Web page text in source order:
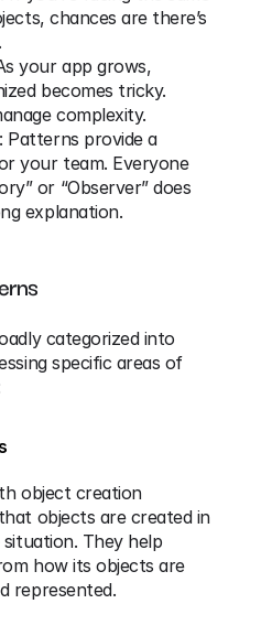
chances are there’s
your app grows,
becomes tricky.
complexity.
: Patterns provide a
your team. Everyone
or “Observer” does
explanation.
categorized into
specific areas of
object creation
objects are created in
They help
how its objects are
represented.